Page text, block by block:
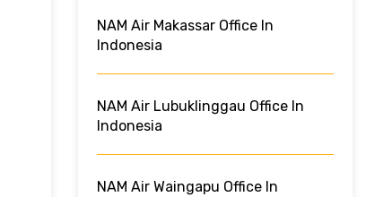
NAM Air Makassar Office In
Indonesia
NAM Air Lubuklinggau Office In
Indonesia
NAM Air Waingapu Office In